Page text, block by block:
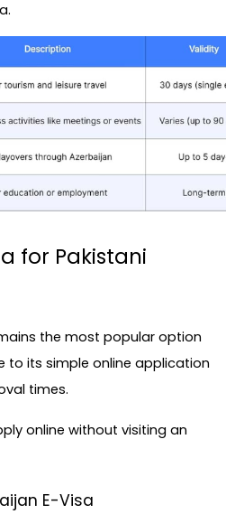
for Pakistani
the most popular option
to its simple online application
times.
online without visiting an
E-Visa